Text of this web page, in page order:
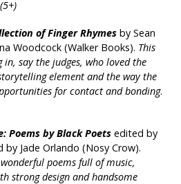
of Finger Rhymes by Sean
Woodcock (Walker Books). This
say the judges, who loved the
element and the way the
for contact and bonding.
Poems by Black Poetsedited by
Jade Orlando (Nosy Crow).
poems full of music,
strong design and handsome